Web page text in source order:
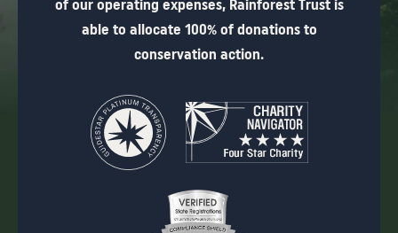
of our operating expenses, Rainforest Trust is
able to allocate 100% of donations to
conservation action.